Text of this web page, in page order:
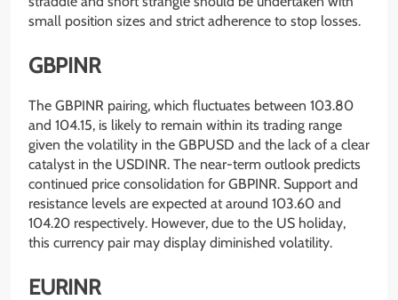
small position sizes and strict adherence to stop losses.
GBPINR
The GBPINR pairing, which fluctuates between 103.80
and 104.15, is likely to remain within its trading range
given the volatility in the GBPUSD and the lack of a clear
catalyst in the USDINR. The near-term outlook predicts
continued price consolidation for GBPINR. Support and
resistance levels are expected at around 103.60 and
104.20 respectively. However, due to the US holiday,
this currency pair may display diminished volatility.
EURINR